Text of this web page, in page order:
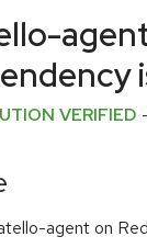
VERIFIED
agent on